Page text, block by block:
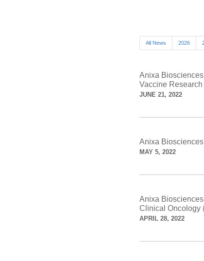
All News 2026
Anixa
Vaccine
JUNE 21, 2022
Anixa
MAY 5, 2022
Anixa
Clinical Oncology
APRIL 28, 2022